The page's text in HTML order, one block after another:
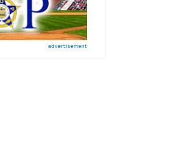
advertisement